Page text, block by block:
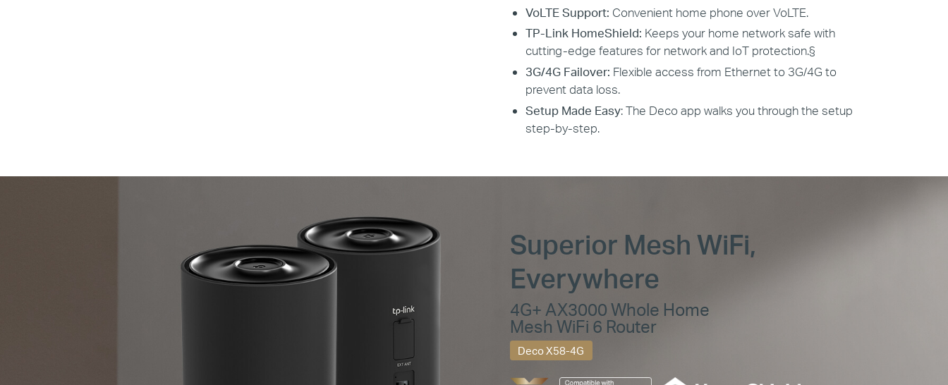
VoLTE Support: Convenient home phone over VoLTE.
TP-Link HomeShield: Keeps your home network safe with
cutting-edge features for network and IoT protection.§
3G/4G Failover: Flexible access from Ethernet to 3G/4G to
prevent data loss.
Setup Made Easy: The Deco app walks you through the setup
step-by-step.
Superior Mesh WiFi,
Everywhere
4G+ AX3000 Whole Home
Mesh WiFi 6 Router
Deco X58-4G